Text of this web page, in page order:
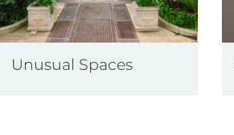
Unusual Spaces